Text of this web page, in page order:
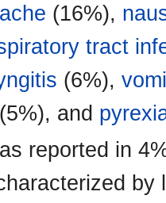
(16%),
tract
(6%),
(5%), and
reported in
by